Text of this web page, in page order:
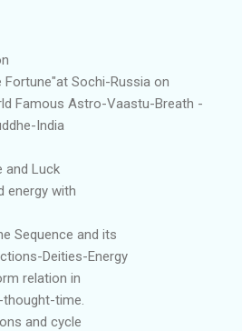
Fortune"at Sochi-Russia on
Famous Astro-Vaastu-Breath -
India
and Luck
energy with
Sequence and its
Deities-Energy
relation in
time.
and cycle